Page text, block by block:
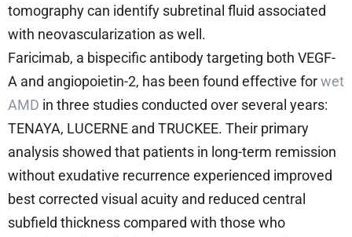
tomography can identify subretinal fluid associated
with neovascularization as well.
Faricimab, a bispecific antibody targeting both VEGF-
A and angiopoietin-2, has been found effective forwet
AMD in three studies conducted over several years:
TENAYA, LUCERNE and TRUCKEE. Their primary
analysis showed that patients in long-term remission
without exudative recurrence experienced improved
best corrected visual acuity and reduced central
subfield thickness compared with those who